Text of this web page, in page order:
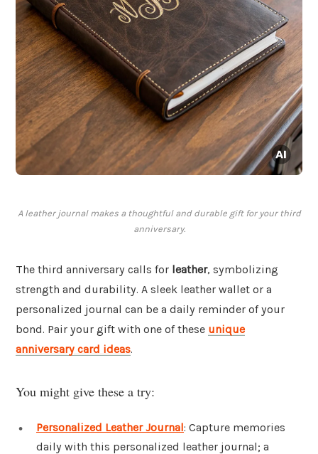
A leather journal makes a thoughtful and durable gift for your third
anniversary.
The third anniversary calls for leather, symbolizing
strength and durability. A sleek leather wallet or a
personalized journal can be a daily reminder of your
bond. Pair your gift with one of these unique
anniversary card ideas.
You might give these a try:
Personalized Leather Journal: Capture memories
daily with this personalized leather journal; a